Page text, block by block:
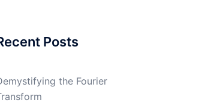
Posts
the Fourier